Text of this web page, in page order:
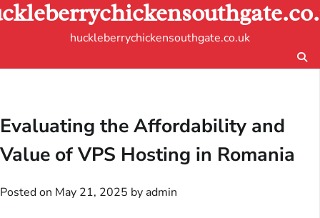
Skip
to
huckleberrychickensouthgate.co.uk
Evaluating the Affordability and
Value of VPS Hosting in Romania
Posted on May 21, 2025 by admin